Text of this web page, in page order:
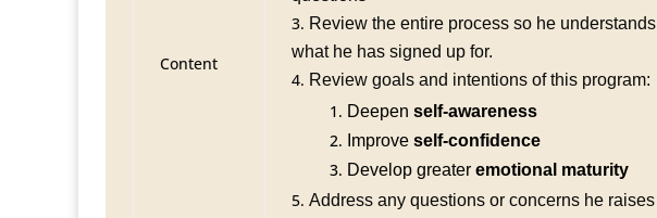
Content
Review the entire process so he understands
what he has signed up for.
Review goals and intentions of this program:
Deepen self-awareness
Improve self-confidence
Develop greater emotional maturity
Address any questions or concerns he raises